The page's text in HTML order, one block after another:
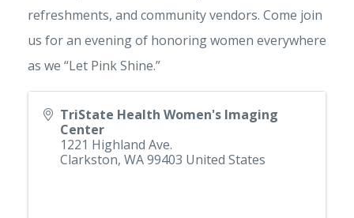
refreshments, and community vendors. Come join
us for an evening of honoring women everywhere
as we “Let Pink Shine.”
TriState Health Women's Imaging
Center
1221 Highland Ave.
Clarkston, WA99403 United States